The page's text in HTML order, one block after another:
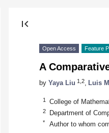
first_page
Open Access Feature
A
by Yaya Liu 1,2 Luis
1 College of
2 Department of
* Author to whom